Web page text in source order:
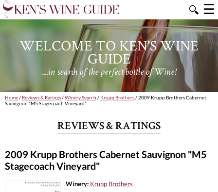
🔍 ☰
WELCOME TO KEN'S WINE
GUIDE
....in search of the perfect bottle of Wine!
Home/ Reviews & Ratings/Winery Search / Krupp Brothers/ 2009 Krupp Brothers Cabernet
Sauvignon "M5 Stagecoach Vineyard"
REVIEWS & RATINGS
2009 Krupp Brothers Cabernet Sauvignon "M5
Stagecoach Vineyard"
Winery: Krupp Brothers